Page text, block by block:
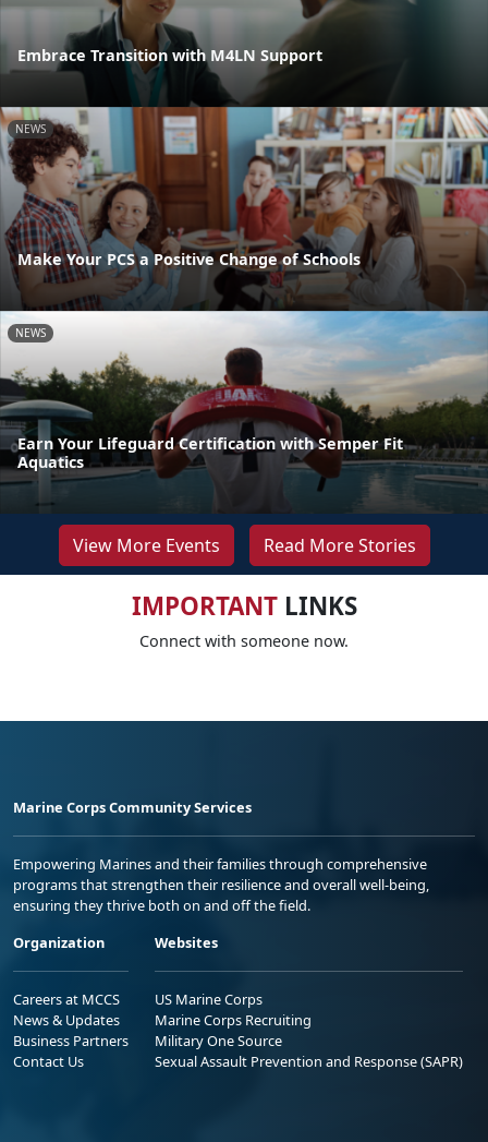
Embrace Transition with M4LN Support
NEWS
Make Your PCS a Positive Change of Schools
NEWS
Earn Your Lifeguard Certification with Semper Fit
Aquatics
View More Events Read More Stories
IMPORTANTLINKS
Connect with someone now.
Marine Corps Community Services
Empowering Marines and their families through comprehensive
programs that strengthen their resilience and overall well-being,
ensuring they thrive both on and off the field.
Organization
Careers at MCCS
News & Updates
Business Partners
Contact Us
Websites
US Marine Corps
Marine Corps Recruiting
Military One Source
Sexual Assault Prevention and Response (SAPR)